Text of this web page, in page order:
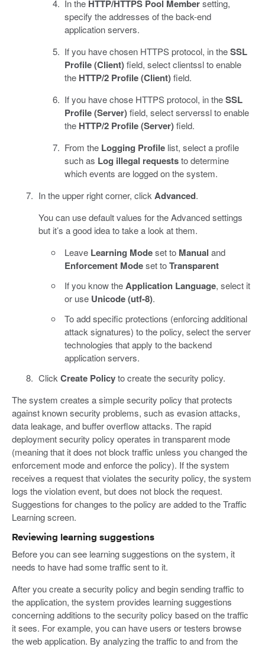
In the HTTP/HTTPS Pool Membersetting,
specify the addresses of the back-end
application servers.
If you have chosen HTTPS protocol, in theSSL
Profile (Client)field, select clientssl to enable
the HTTP/2 Profile (Client)field.
If you have chose HTTPS protocol, in theSSL
Profile (Server)field, select serverssl to enable
the HTTP/2 Profile (Server)field.
From the Logging Profile list, select a profile
such as Log illegal requeststo determine
which events are logged on the system.
In the upper right corner, click Advanced.
You can use default values for the Advanced settings
but it’s a good idea to take a look at them.
Leave Learning Modeset to Manual and
Enforcement Modeset toTransparent
If you know theApplication Language, select it
or use Unicode (utf-8).
To add specific protections (enforcing additional
attack signatures) to the policy, select the server
technologies that apply to the backend
application servers.
Click Create Policyto create the security policy.
The system creates a simple security policy that protects
against known security problems, such as evasion attacks,
data leakage, and buffer overflow attacks. The rapid
deployment security policy operates in transparent mode
(meaning that it does not block traffic unless you changed the
enforcement mode and enforce the policy). If the system
receives a request that violates the security policy, the system
logs the violation event, but does not block the request.
Suggestions for changes to the policy are added to the Traffic
Learning screen.
Reviewing learning suggestions
Before you can see learning suggestions on the system, it
needs to have had some traffic sent to it.
After you create a security policy and begin sending traffic to
the application, the system provides learning suggestions
concerning additions to the security policy based on the traffic
it sees. For example, you can have users or testers browse
the web application. By analyzing the traffic to and from the